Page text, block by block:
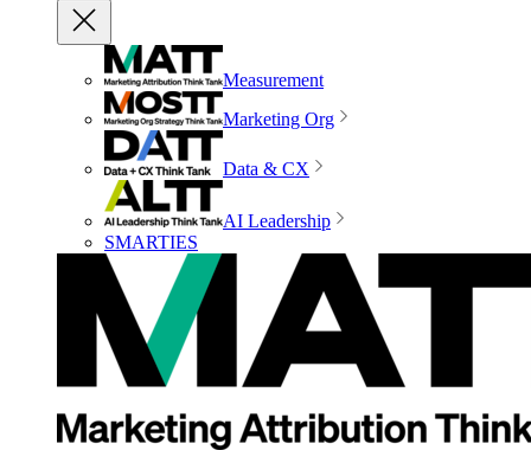
Measurement
Marketing Org
Data & CX
AI Leadership
SMARTIES